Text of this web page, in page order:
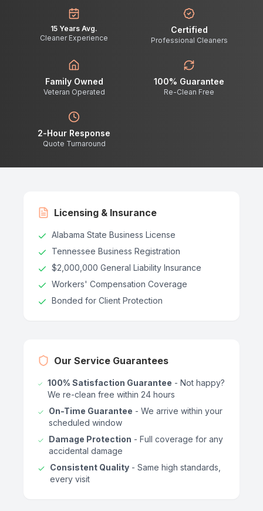
15 Years Avg.
Cleaner Experience
Certified
Professional Cleaners
Family Owned
Veteran Operated
100% Guarantee
Re-Clean Free
2-Hour Response
Quote Turnaround
Licensing & Insurance
Alabama State Business License
Tennessee Business Registration
$2,000,000 General Liability Insurance
Workers' Compensation Coverage
Bonded for Client Protection
Our Service Guarantees
100% Satisfaction Guarantee - Not happy?
We re-clean free within 24 hours
On-Time Guarantee - We arrive within your
scheduled window
Damage Protection - Full coverage for any
accidental damage
Consistent Quality - Same high standards,
every visit